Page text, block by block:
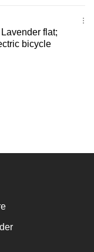
flat;
bicycle